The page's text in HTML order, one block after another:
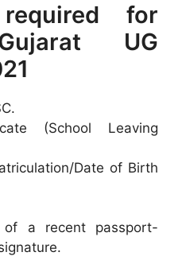
for
UG
(School Leaving
Date of Birth
of a recent passport-